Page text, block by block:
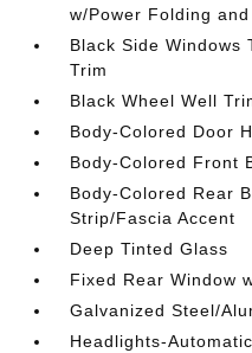
w/Power Folding
Black Side Windows
Trim
Black Wheel Well
Body-Colored Door
Body-Colored Front
Body-Colored Rear
Strip/Fascia Accent
Deep Tinted Glass
Fixed Rear Window
Galvanized Steel/
Headlights-